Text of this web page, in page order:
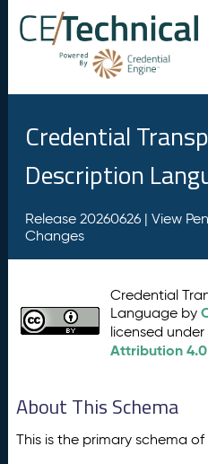
Credential
Description
Release 20260626 | View
Changes
Credential
Language by
licensed
Attribution
About This Schema
This is the primary schema